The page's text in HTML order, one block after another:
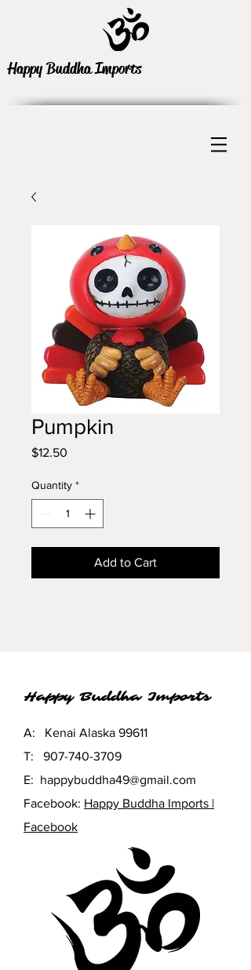
Happy Buddha Imports
Pumpkin
$12.50
Quantity *
Add to Cart
Happy Buddha Imports
A: Kenai Alaska 99611
T: 907-740-3709
E: happybuddha49@gmail.com
Facebook: Happy Buddha Imports |
Facebook